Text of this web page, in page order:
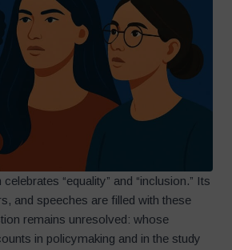
“equality” and “inclusion.” Its
and speeches are filled with these
remains unresolved: whose
in policymaking and in the study